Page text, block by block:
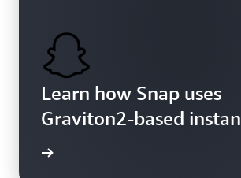
Learn how Snap uses
Graviton2-based